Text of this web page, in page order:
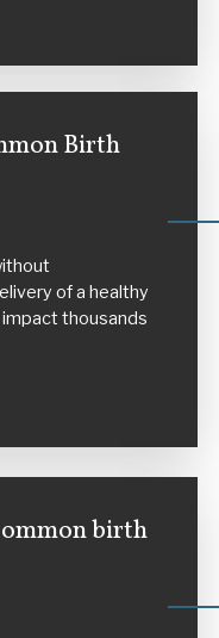
Birth
of a healthy
impact thousands
birth